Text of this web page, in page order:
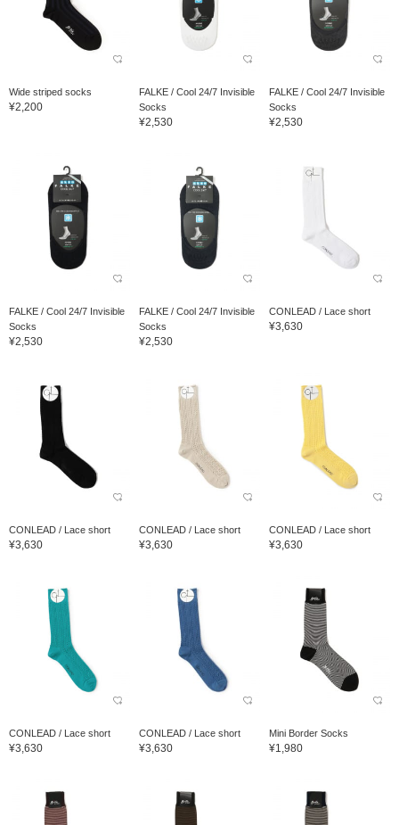
Wide striped socks
¥2,200
FALKE / Cool 24/7 Invisible
Socks
¥2,530
FALKE / Cool 24/7 Invisible
Socks
¥2,530
FALKE / Cool 24/7 Invisible
Socks
¥2,530
FALKE / Cool 24/7 Invisible
Socks
¥2,530
CONLEAD / Lace short
¥3,630
CONLEAD / Lace short
¥3,630
CONLEAD / Lace short
¥3,630
CONLEAD / Lace short
¥3,630
CONLEAD / Lace short
¥3,630
CONLEAD / Lace short
¥3,630
Mini Border Socks
¥1,980